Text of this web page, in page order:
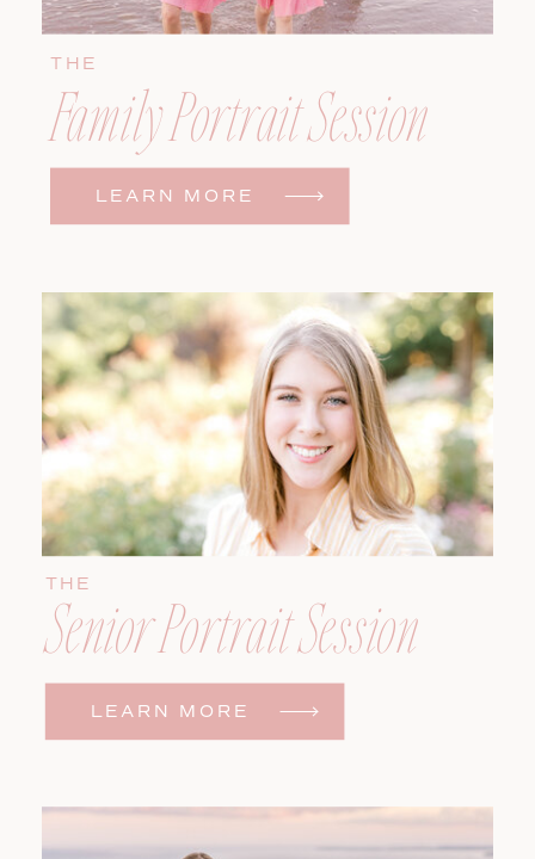
LEARN MORE
Family Portrait Session
THE
LEARN MORE
Senior Portrait Session
THE